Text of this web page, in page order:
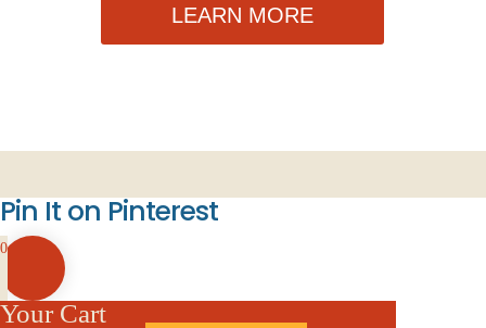
LEARN MORE
Pin It on Pinterest
0
Your Cart